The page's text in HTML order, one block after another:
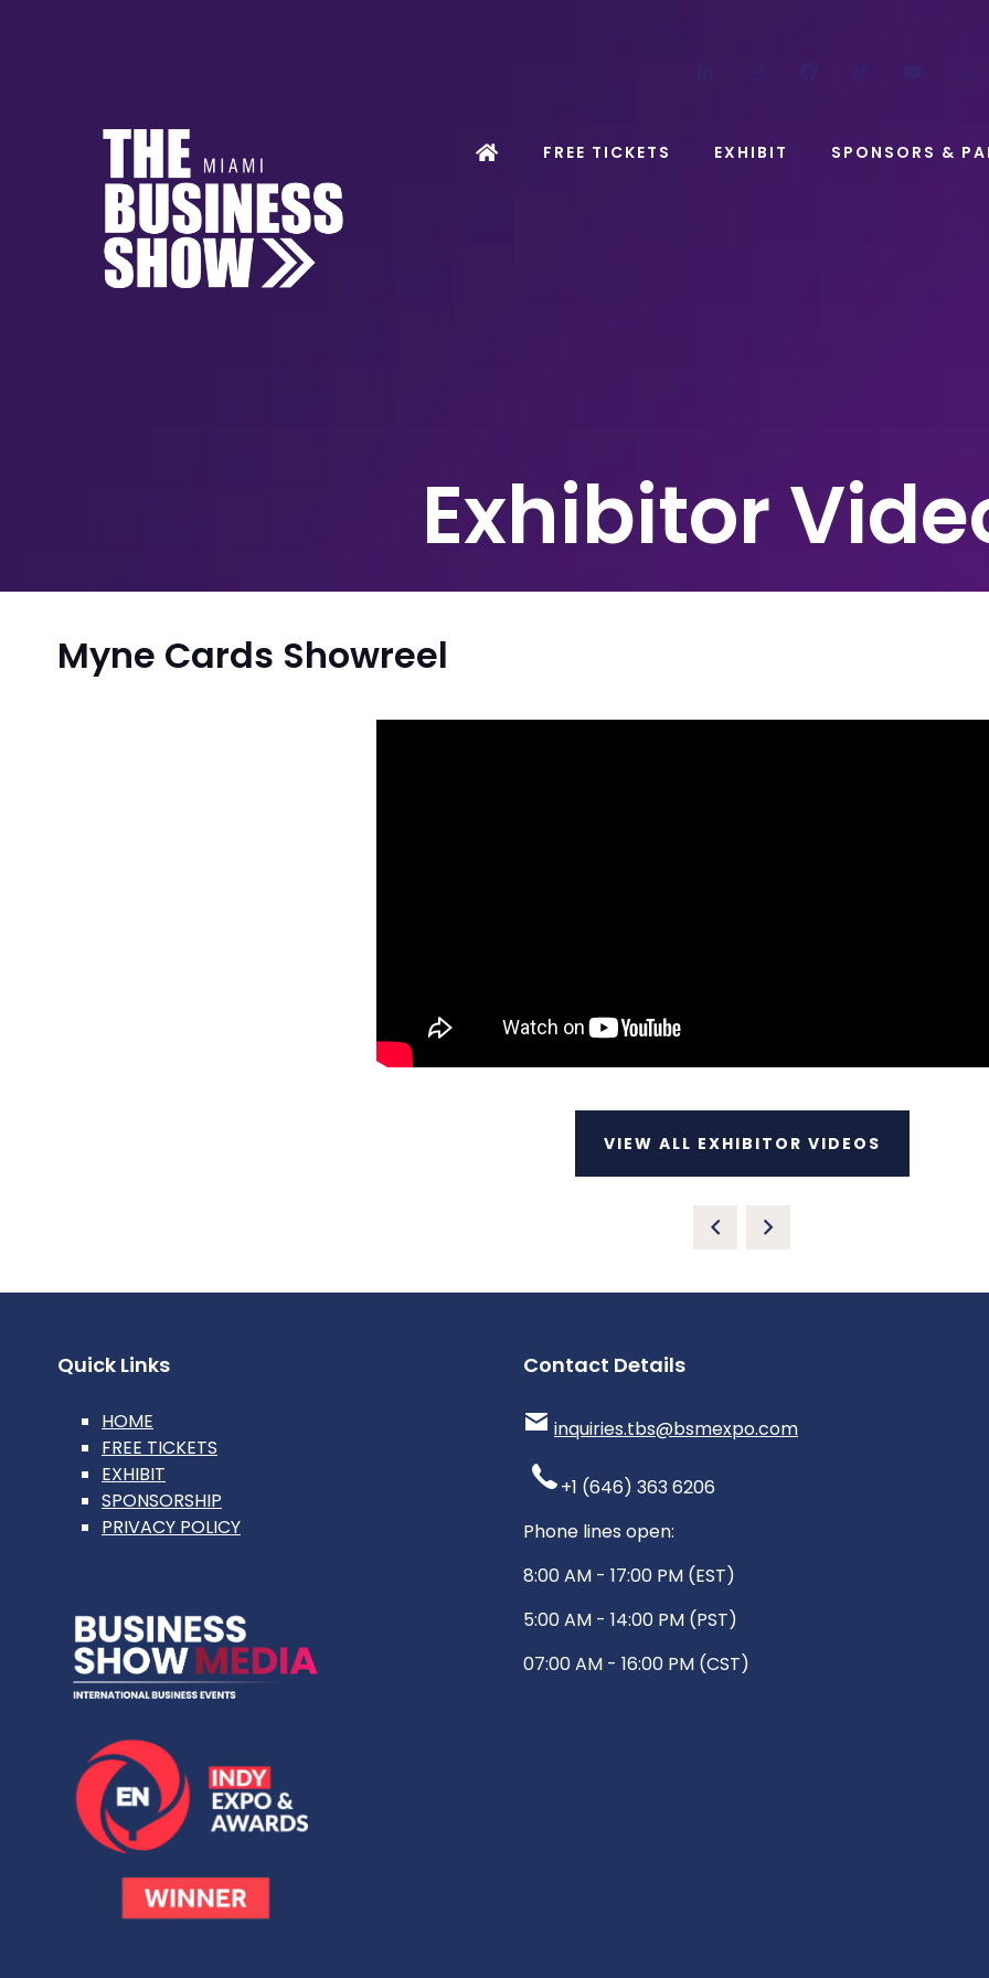
FREE TICKETS EXHIBIT SPONSORS &
Exhibitor
Myne Cards Showreel
VIEW ALL EXHIBITOR VIDEOS
Quick Links
HOME
FREE TICKETS
EXHIBIT
SPONSORSHIP
PRIVACY POLICY
Contact Details
inquiries.tbs@bsmexpo.com
+1 (646) 363 6206
Phone lines open:
8:00 AM - 17:00 PM (EST)
5:00 AM - 14:00 PM (PST)
07:00 AM - 16:00 PM (CST)